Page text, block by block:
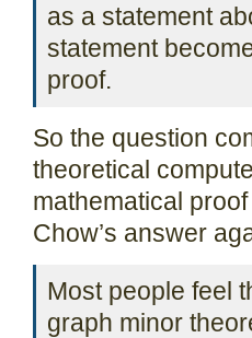
as a statement
statement
proof.
So the question
theoretical
mathematical
Chow’s answer
Most people feel
graph minor